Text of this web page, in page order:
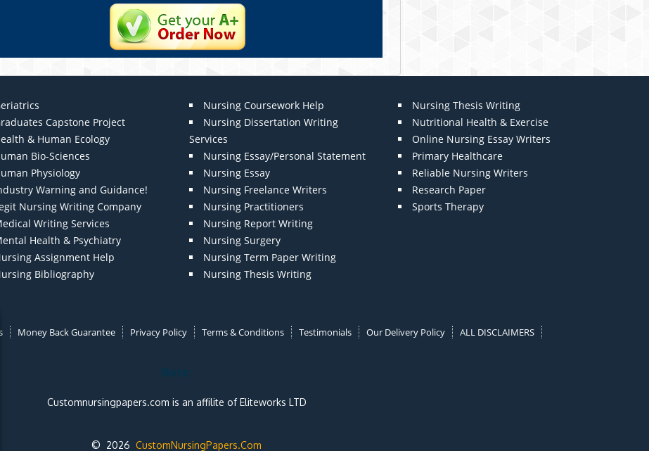
Capstone Project
& Human Ecology
Bio-Sciences
Physiology
Warning and Guidance!
Nursing Writing Company
Writing Services
Health & Psychiatry
Assignment Help
Bibliography
Nursing Coursework Help
Nursing Dissertation Writing
Services
Nursing Essay/Personal Statement
Nursing Essay
Nursing Freelance Writers
Nursing Practitioners
Nursing Report Writing
Nursing Surgery
Nursing Term Paper Writing
Nursing Thesis Writing
Nursing Thesis Writing
Nutritional Health & Exercise
Online Nursing Essay Writers
Primary Healthcare
Reliable Nursing Writers
Research Paper
Sports Therapy
Money Back Guarantee Privacy Policy Terms & Conditions Testimonials Our Delivery Policy ALL DISCLAIMERS
Note:
Customnursingpapers.com is an affilite of Eliteworks LTD
© 2026 CustomNursingPapers.Com